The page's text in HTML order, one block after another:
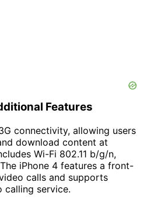
Features
connectivity, allowing users
download content at
Wi-Fi 802.11 b/g/n,
iPhone 4 features a front-
calls and supports
calling service.